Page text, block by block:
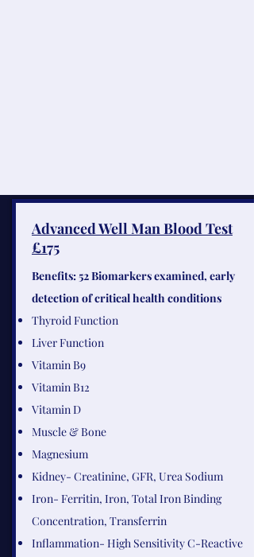
Advanced Well Man Blood Test
£175
Benefits: 52 Biomarkers examined, early
detection of critical health conditions
Thyroid Function
Liver Function
​Vitamin B9​
Vitamin B12
Vitamin D
Muscle & Bone
Magnesium
Kidney- Creatinine, GFR, Urea Sodium
Iron- Ferritin, Iron, Total Iron Binding
Concentration, Transferrin
Inflammation- High Sensitivity C-Reactive